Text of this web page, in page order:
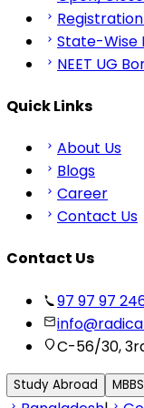
State-Wise
NEET UG
Quick Links
About Us
Blogs
Career
Contact Us
Contact Us
97 97 97
C-56/30,
Study Abroad MBBS